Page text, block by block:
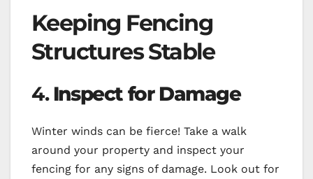
Keeping Fencing
Structures Stable
4. Inspect for Damage
Winter winds can be fierce! Take a walk
around your property and inspect your
fencing for any signs of damage. Look out for